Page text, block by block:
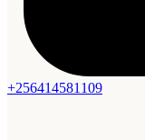
+256414581109